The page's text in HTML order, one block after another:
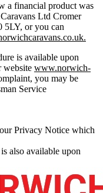
a financial product was
Ltd Cromer
or you can
is available upon
website www.norwich-
you may be
Service
Privacy Notice which
also available upon